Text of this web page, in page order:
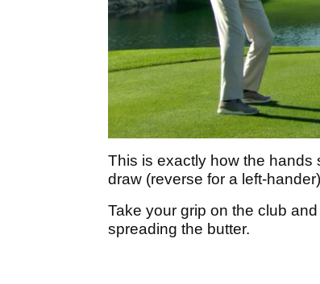
This is exactly how the hands
draw (reverse for a left-
Take your grip on the club
spreading the butter.